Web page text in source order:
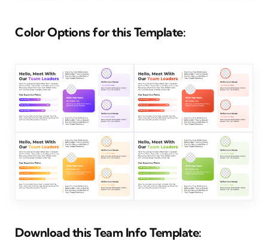
Color Options for this Template:
Download this Team Info Template: